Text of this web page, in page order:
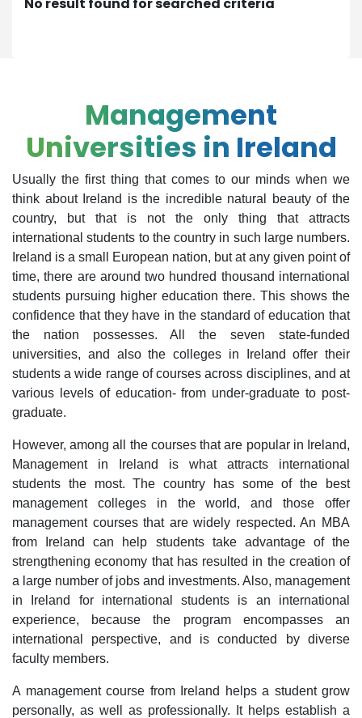
Management
Universities in Ireland
Usually the first thing that comes to our minds when we
think about Ireland is the incredible natural beauty of the
country, but that is not the only thing that attracts
international students to the country in such large numbers.
Ireland is a small European nation, but at any given point of
time, there are around two hundred thousand international
students pursuing higher education there. This shows the
confidence that they have in the standard of education that
the nation possesses. All the seven state-funded
universities, and also the colleges in Ireland offer their
students a wide range of courses across disciplines, and at
various levels of education- from under-graduate to post-
graduate.
However, among all the courses that are popular in Ireland,
Management in Ireland is what attracts international
students the most. The country has some of the best
management colleges in the world, and those offer
management courses that are widely respected. An MBA
from Ireland can help students take advantage of the
strengthening economy that has resulted in the creation of
a large number of jobs and investments. Also, management
in Ireland for international students is an international
experience, because the program encompasses an
international perspective, and is conducted by diverse
faculty members.
A management course from Ireland helps a student grow
personally, as well as professionally. It helps establish a